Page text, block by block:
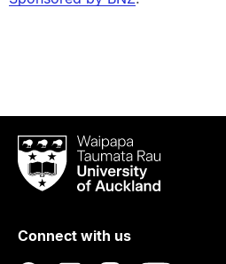
Waipapa
Taumata
RauUniversity
Auckland
Connect with us